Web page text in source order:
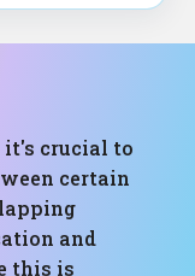
crucial to
certain
and
this is